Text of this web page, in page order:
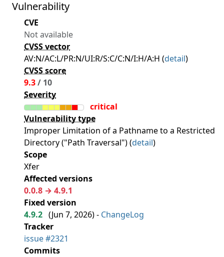
Vulnerability
CVE
Not available
CVSS vector
AV:N/AC:L/PR:N/UI:R/S:C/C:N/I:H/A:H (detail)
CVSS score
9.3/ 10
Severity
critical
Vulnerability type
Improper Limitation of a Pathname to a Restricted
Directory ("Path Traversal") (detail)
Scope
Xfer
Affected versions
0.0.8 → 4.9.1
Fixed version
4.9.2 (Jun 7, 2026) - ChangeLog
Tracker
issue #2321
Commits